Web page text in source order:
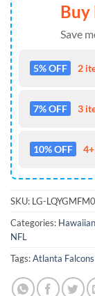
Buy
Save
5% OFF 2
7% OFF 3
10% OFF
SKU: LG-LQYGMFM0
Categories:
NFL
Tags:Atlanta